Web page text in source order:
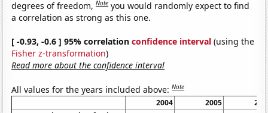
degrees of freedom,Note you would randomly expect to find
a correlation as strong as this one.
[ -0.93, -0.6 ] 95% correlationconfidence interval (using the
Fisher z-transformation)
Read more about the confidence interval
All values for the years included above:Note
2004 2005